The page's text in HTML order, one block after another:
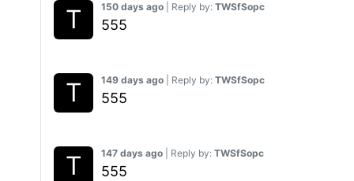
150 days ago | Reply by: TWSfSopc
555
149 days ago | Reply by: TWSfSopc
555
147 days ago | Reply by: TWSfSopc
555